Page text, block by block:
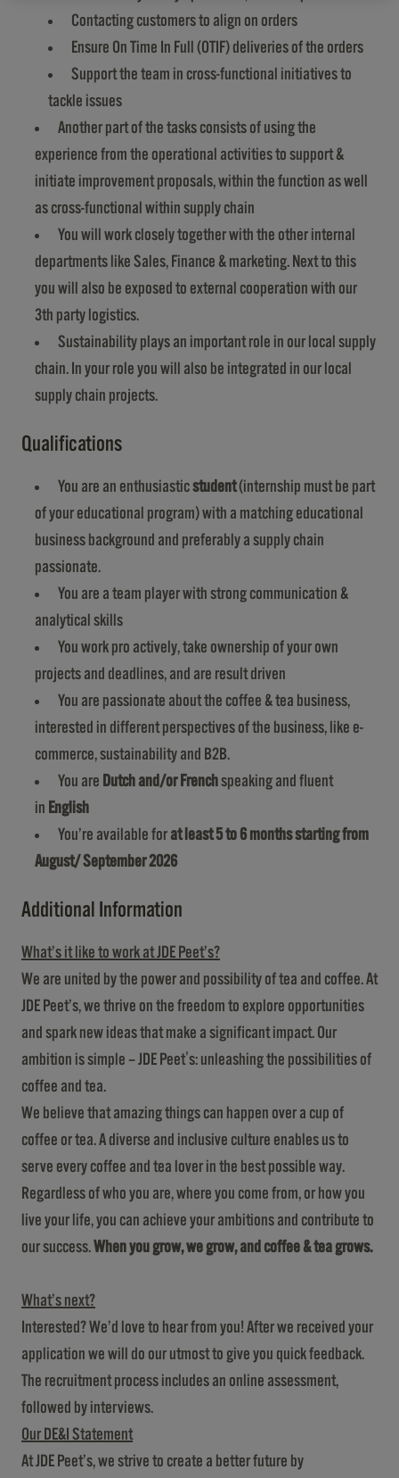
Contacting customers to align on orders
Ensure On Time In Full (OTIF) deliveries of the orders
Support the team in cross-functional initiatives to
tackle issues
Another part of the tasks consists of using the
experience from the operational activities to support &
initiate improvement proposals, within the function as well
as cross-functional within supply chain
You will work closely together with the other internal
departments like Sales, Finance & marketing. Next to this
you will also be exposed to external cooperation with our
3th party logistics.
Sustainability plays an important role in our local supply
chain. In your role you will also be integrated in our local
supply chain projects.
Qualifications
You are an enthusiasticstudent(internship must be part
of your educational program) with a matching educational
business background and preferably a supply chain
passionate.
You are a team player with strong communication &
analytical skills
You work pro actively, take ownership of your own
projects and deadlines, and are result driven
You are passionate about the coffee & tea business,
interested in different perspectives of the business, like e-
commerce, sustainability and B2B.
You are Dutch and/or Frenchspeaking and fluent
in English
You’re available for at least 5 to 6 months starting from
August/ September 2026
Additional Information
What’s it like to work at JDE Peet’s?
We are united by the power and possibility of tea and coffee. At
JDE Peet’s, we thrive on the freedom to explore opportunities
and spark new ideas that make a significant impact. Our
ambition is simple – JDE Peet's: unleashing the possibilities of
coffee and tea.
We believe that amazing things can happen over a cup of
coffee or tea. A diverse and inclusive culture enables us to
serve every coffee and tea lover in the best possible way.
Regardless of who you are, where you come from, or how you
live your life, you can achieve your ambitions and contribute to
our success.When you grow, we grow, and coffee & tea grows.
What’s next?
Interested? We’d love to hear from you! After we received your
application we will do our utmost to give you quick feedback.
The recruitment process includes an online assessment,
followed by interviews.
Our DE&I Statement
At JDE Peet’s, we strive to create a better future by